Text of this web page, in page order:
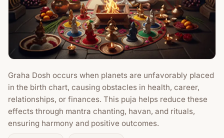
Graha Dosh occurs when planets are unfavorably placed
in the birth chart, causing obstacles in health, career,
relationships, or finances. This puja helps reduce these
effects through mantra chanting, havan, and rituals,
ensuring harmony and positive outcomes.